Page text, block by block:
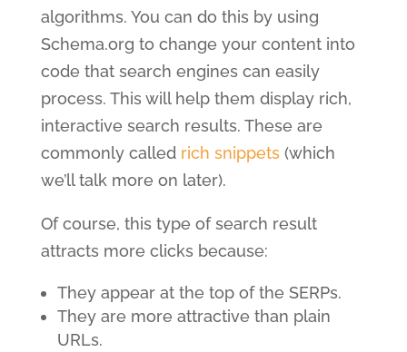
algorithms. You can do this by using
Schema.org to change your content into
code that search engines can easily
process. This will help them display rich,
interactive search results. These are
commonly called rich snippets(which
we’ll talk more on later).
Of course, this type of search result
attracts more clicks because:
They appear at the top of the SERPs.
They are more attractive than plain
URLs.